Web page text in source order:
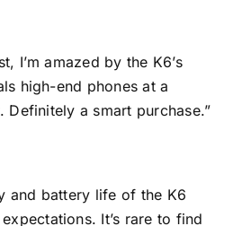
I’m amazed by the K6’s
high-end phones at a
a smart purchase.”
and battery life of the K6
It’s rare to find